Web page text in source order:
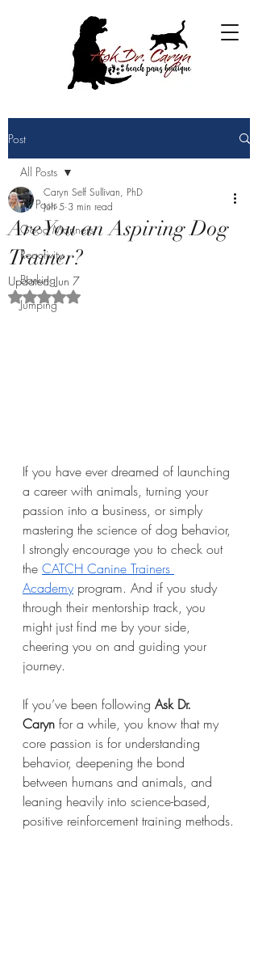
Post
All Posts
Good Manners
Reactivity
Barking
Jumping
All Posts
Are You an Aspiring Dog
Trainer?
Caryn Self Sullivan, PhD
Jun 5 3 min read
Updated:Jun 7
Rated NaN out of 5 stars.
If you have ever dreamed of launching
a career with animals, turning your
passion into a business, or simply
mastering the science of dog behavior,
I strongly encourage you to check out
the CATCH Canine Trainers
Academy program. And if you study
through their mentorship track, you
might just find me by your side,
cheering you on and guiding your
journey.
If you’ve been following Ask Dr.
Caryn for a while, you know that my
core passion is for understanding
behavior, deepening the bond
between humans and animals, and
leaning heavily into science-based,
positive reinforcement training methods.